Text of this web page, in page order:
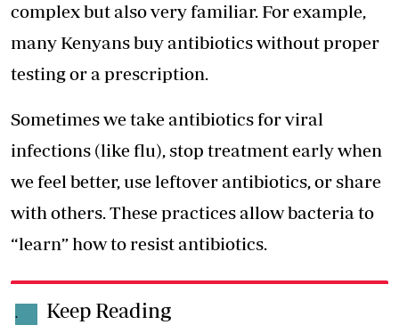
complex but also very familiar. For example,
many Kenyans buy antibiotics without proper
testing or a prescription.
Sometimes we take antibiotics for viral
infections (like flu), stop treatment early when
we feel better, use leftover antibiotics, or share
with others. These practices allow bacteria to
“learn” how to resist antibiotics.
. Keep Reading